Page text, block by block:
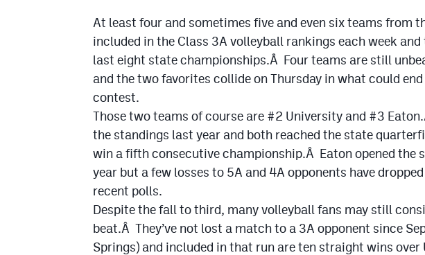
At least four and sometimes five and even six teams from
included in the Class 3A volleyball rankings each week
last eight state championships.Â Four teams are still
and the two favorites collide on Thursday in what could
contest.
Those two teams of course are #2 University and #3
the standings last year and both reached the state
win a fifth consecutive championship.Â Eaton opened the
year but a few losses to 5A and 4A opponents have
recent polls.
Despite the fall to third, many volleyball fans may still
beat.Â They’ve not lost a match to a 3A opponent since
Springs) and included in that run are ten straight wins